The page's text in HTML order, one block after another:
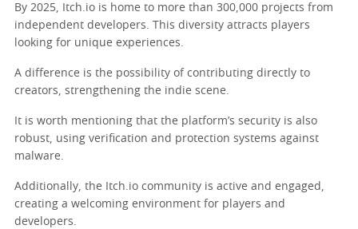
By 2025, Itch.io is home to more than 300,000 projects from
independent developers. This diversity attracts players
looking for unique experiences.
A difference is the possibility of contributing directly to
creators, strengthening the indie scene.
It is worth mentioning that the platform’s security is also
robust, using verification and protection systems against
malware.
Additionally, the Itch.io community is active and engaged,
creating a welcoming environment for players and
developers.